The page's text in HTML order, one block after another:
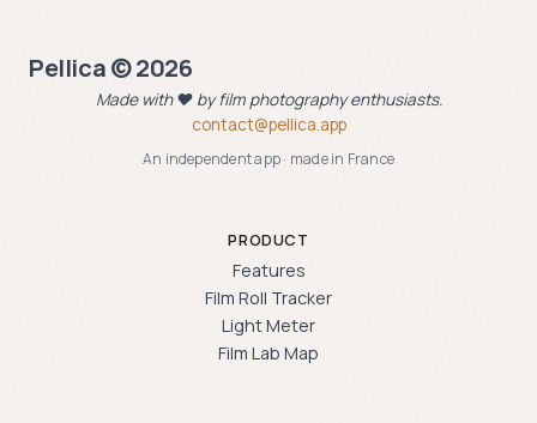
Pellica © 2026
Made with ❤️ by film photography enthusiasts.
contact@pellica.app
An independent app · made in France
PRODUCT
Features
Film Roll Tracker
Light Meter
Film Lab Map